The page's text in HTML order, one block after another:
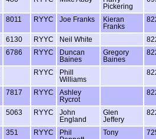
Pickering
8011 RYYC Joe Franks
Kieran
Franks
6130 RYYC Neil White
6786 RYYC
Duncan
Baines
Gregory
Baines
RYYC
Phill
Williams
7817 RYYC
Ashley
Rycrot
5063 RYYC
John
England
Glen
Jeffery
351 RYYC
Phil
Tony